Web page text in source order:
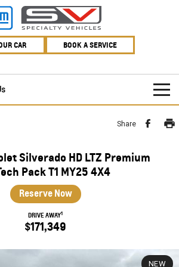
CAR BOOK A SERVICE
SILVERADO ZR2
Share
Silverado HD LTZ Premium
Pack T1 MY25 4X4
Reserve Now
DRIVE AWAY1
$171,349
NEW